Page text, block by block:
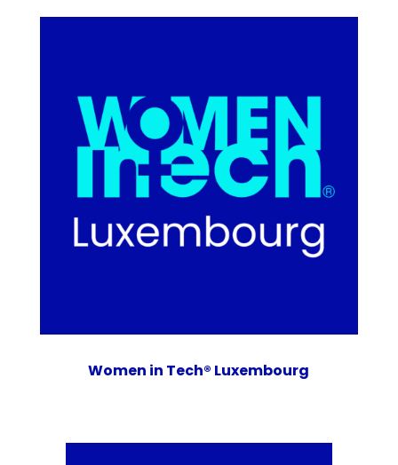
Women in Tech® Luxembourg